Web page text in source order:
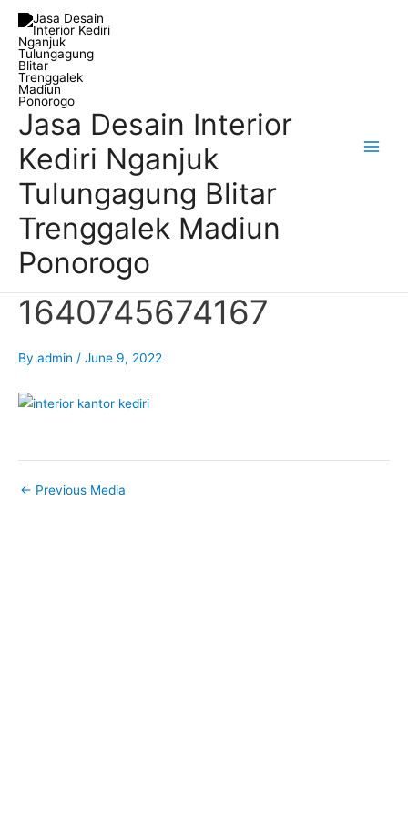
Skip
content
Jasa Desain Interior
Kediri Nganjuk
Tulungagung Blitar
Trenggalek Madiun
Ponorogo
1640745674167
By admin / June 9, 2022
Post
navigation
← Previous Media